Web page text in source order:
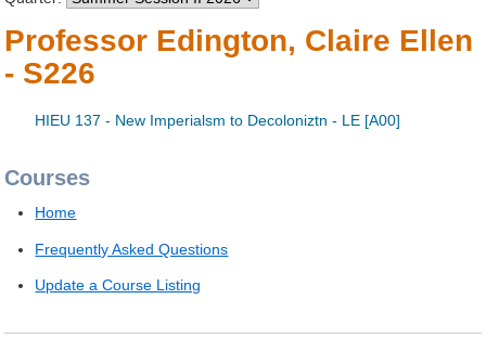
Professor Edington, Claire Ellen
- S226
HIEU 137 - New Imperialsm to Decoloniztn - LE [A00]
Courses
Home
Frequently Asked Questions
Update a Course Listing